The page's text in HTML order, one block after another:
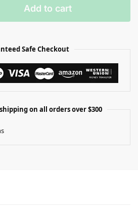
Add to cart
Safe Checkout
on all orders over $300